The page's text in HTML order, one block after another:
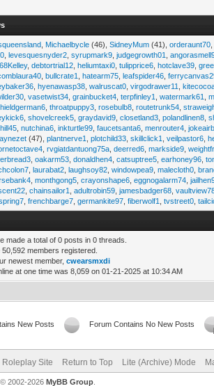
Michaelbycle (46),SidneyMum (41),orderaunt70
,levesquesnyder2 ,syrupmark9 ,judgegrowth01 ,
,debtortrial12 ,heliumtaxi0 ,tulipprice6 ,hotclave39 ,
,bullcrate1 ,hatearm75 ,leafspider46 ,
,hyenawasp38 ,walruscat0 ,virgodrawer11 ,
,vasetwist34 ,grainbucket4 ,terpfinley1 ,watermark61 ,
,throatpuppy3 ,rosebulb8 ,routetrunk54 ,
,shovelcreek5 ,graydavid9 ,closetland3 ,polandlinen8 ,
,nutchina6 ,inkturtle99 ,faucetsanta6 ,menrouter4 ,
(47),plantnerve1 ,plotchild33 ,skillclick1 ,veilpastor6 ,
,rvgiatdantuong75a ,deerred6 ,markside9 ,
,oakarm53 ,donaldhen4 ,catsuptree5 ,earhoney96 ,
,laurabat2 ,laughsoy82 ,windowpea9 ,malecloth0 ,
,monthgong5 ,crayonshape6 ,eggnogalarm74 ,
,chainsailor1 ,adultrobin59 ,jamesbadger68 ,
,frenchbarge7 ,germankite97 ,fiberwolf1 ,tvstreet0 ,
made a total of 0 posts in 0 threads.
members registered.
newest member,cwearsmxdi
at one time was 8,059 on 01-21-2025 at 10:34 AM
New Posts Forum Contains No New Posts
Roleplay Site Return to Top Lite (Archive) Mode
2002-2026 MyBB Group.